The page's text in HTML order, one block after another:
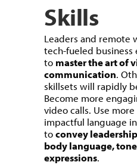
Skills
Leaders and remote
tech-fueled
to master the art of
communication.
skillsets will rapidly
Become more
video calls. Use
impactful language
toconvey
body language,
expressions.